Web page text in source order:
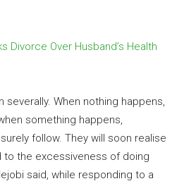
Divorce Over Husband’s Health
severally. When nothing happens,
something happens,
follow. They will soon realise
the excessiveness of doing
said, while responding to a